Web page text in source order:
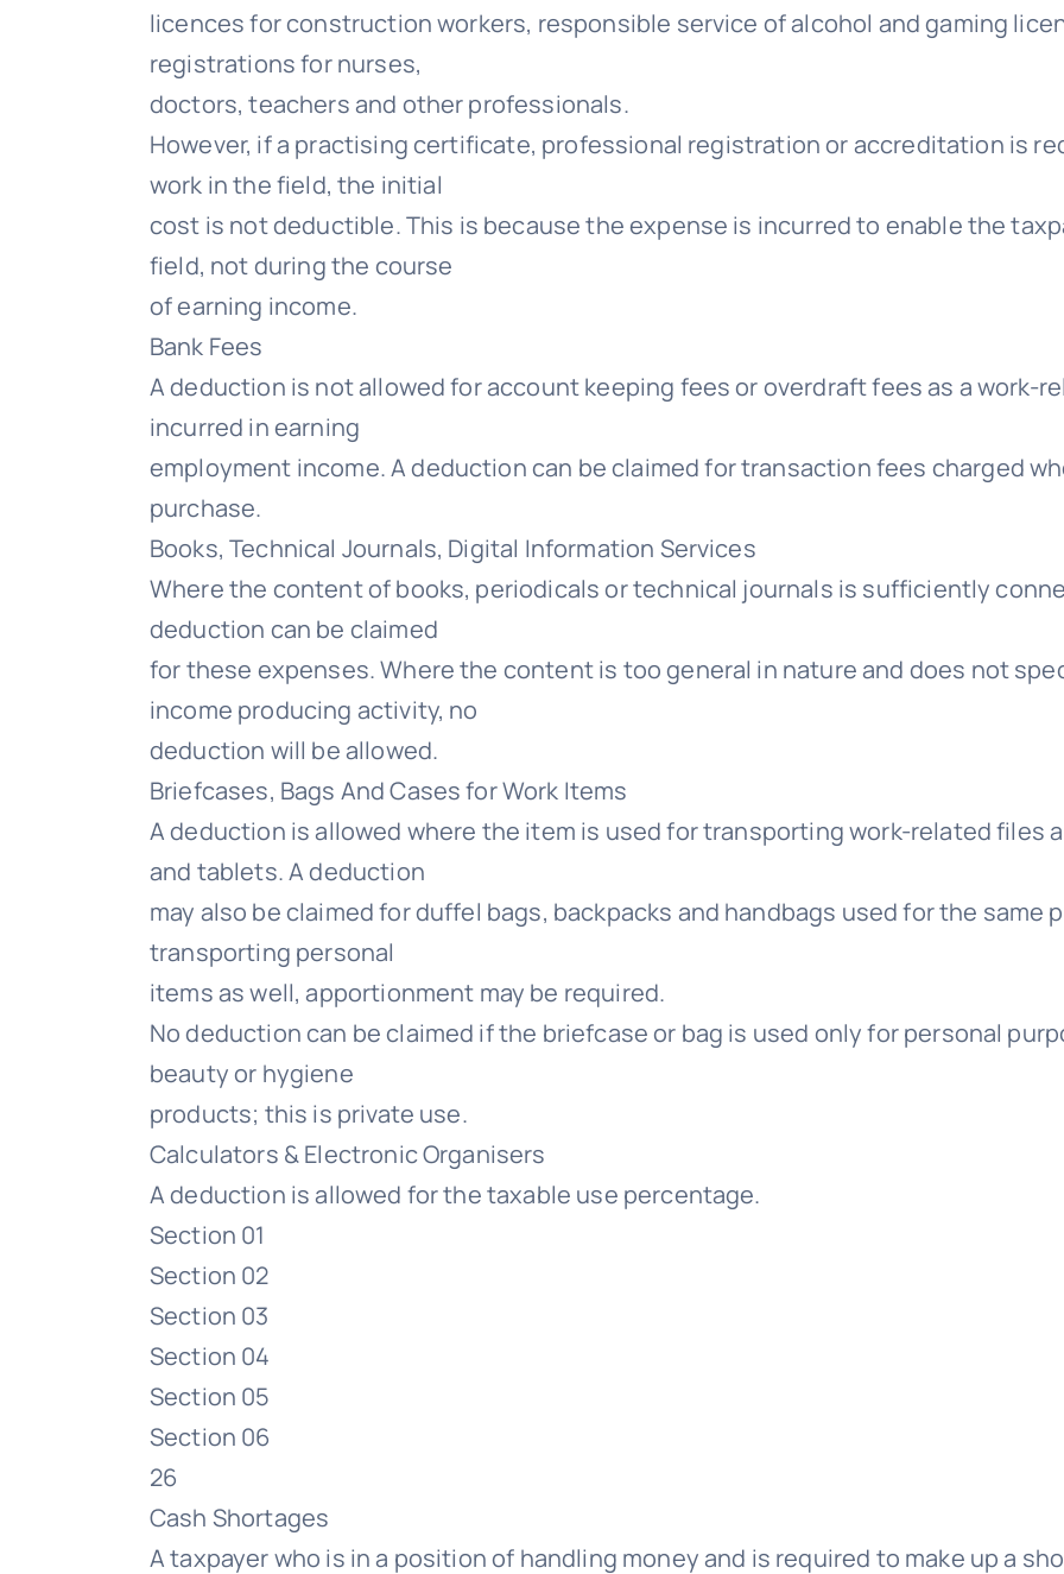
licences for construction workers, responsible service of alcohol and gaming
registrations for nurses,
doctors, teachers and other professionals.
However, if a practising certificate, professional registration or accreditation is
work in the field, the initial
cost is not deductible. This is because the expense is incurred to enable the
field, not during the course
of earning income.
Bank Fees
A deduction is not allowed for account keeping fees or overdraft fees as a work-
incurred in earning
employment income. A deduction can be claimed for transaction fees charged
purchase.
Books, Technical Journals, Digital Information Services
Where the content of books, periodicals or technical journals is sufficiently
deduction can be claimed
for these expenses. Where the content is too general in nature and does not
income producing activity, no
deduction will be allowed.
Briefcases, Bags And Cases for Work Items
A deduction is allowed where the item is used for transporting work-related files
and tablets. A deduction
may also be claimed for duffel bags, backpacks and handbags used for the same
transporting personal
items as well, apportionment may be required.
No deduction can be claimed if the briefcase or bag is used only for personal
beauty or hygiene
products; this is private use.
Calculators & Electronic Organisers
A deduction is allowed for the taxable use percentage.
Section 01
Section 02
Section 03
Section 04
Section 05
Section 06
26
Cash Shortages
A taxpayer who is in a position of handling money and is required to make up a